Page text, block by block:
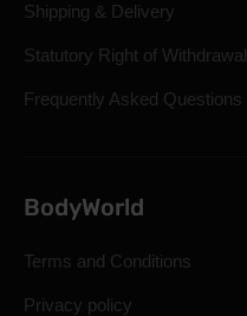
Shipping & Delivery
Statutory Right of Withdrawal
Frequently Asked Questions
BodyWorld
Terms and Conditions
Privacy policy